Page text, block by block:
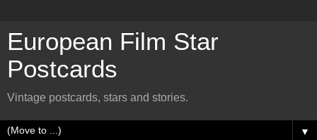
European Film Star
Postcards
Vintage postcards, stars and stories.
▼